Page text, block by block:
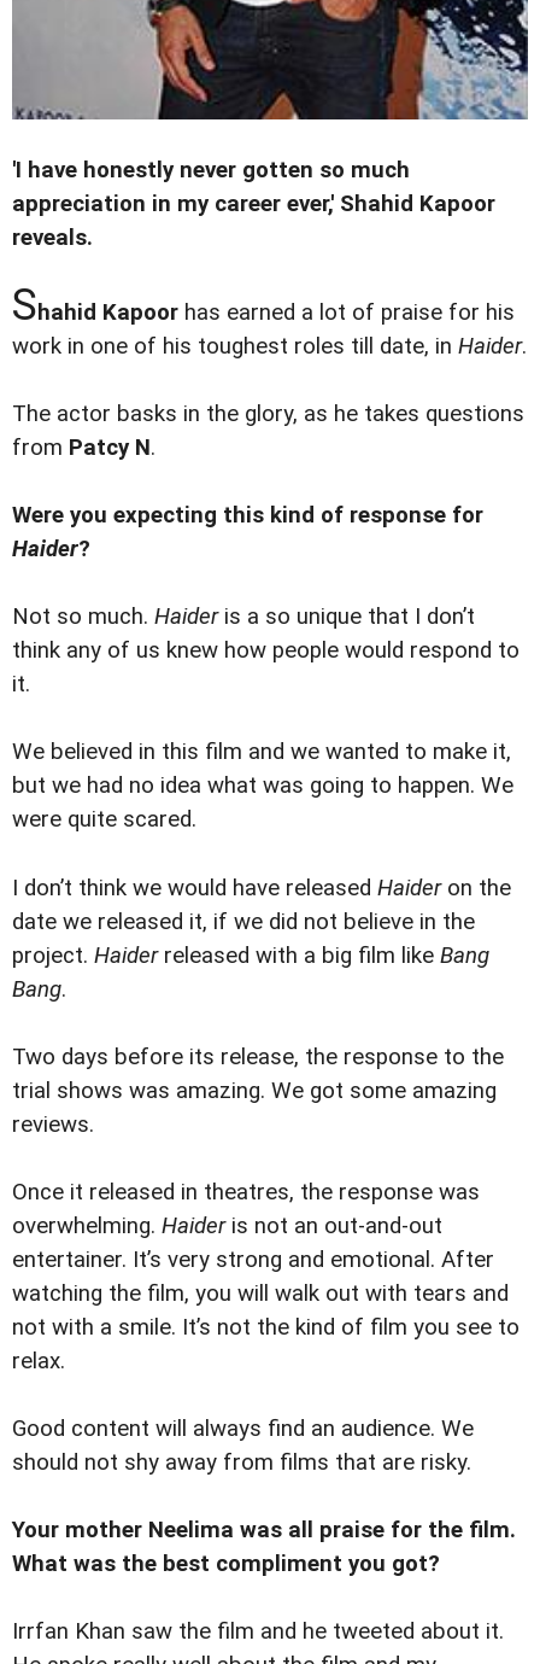
'I have honestly never gotten so much
appreciation in my career ever,' Shahid Kapoor
reveals.
Shahid Kapoor has earned a lot of praise for his
work in one of his toughest roles till date, in Haider.
The actor basks in the glory, as he takes questions
from Patcy N.
Were you expecting this kind of response for
Haider?
Not so much. Haideris a so unique that I don’t
think any of us knew how people would respond to
it.
We believed in this film and we wanted to make it,
but we had no idea what was going to happen. We
were quite scared.
I don’t think we would have released Haideron the
date we released it, if we did not believe in the
project. Haider released with a big film like Bang
Bang.
Two days before its release, the response to the
trial shows was amazing. We got some amazing
reviews.
Once it released in theatres, the response was
overwhelming. Haider is not an out-and-out
entertainer. It’s very strong and emotional. After
watching the film, you will walk out with tears and
not with a smile. It’s not the kind of film you see to
relax.
Good content will always find an audience. We
should not shy away from films that are risky.
Your mother Neelima was all praise for the film.
What was the best compliment you got?
Irrfan Khan saw the film and he tweeted about it.